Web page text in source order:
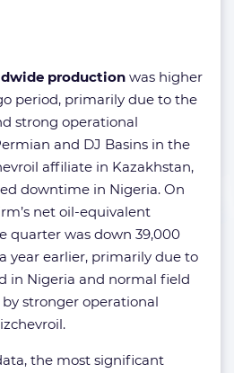
production was higher
period, primarily due to the
strong operational
and DJ Basins in the
affiliate in Kazakhstan,
downtime in Nigeria. On
net oil-equivalent
quarter was down 39,000
year earlier, primarily due to
in Nigeria and normal field
stronger operational
the most significant